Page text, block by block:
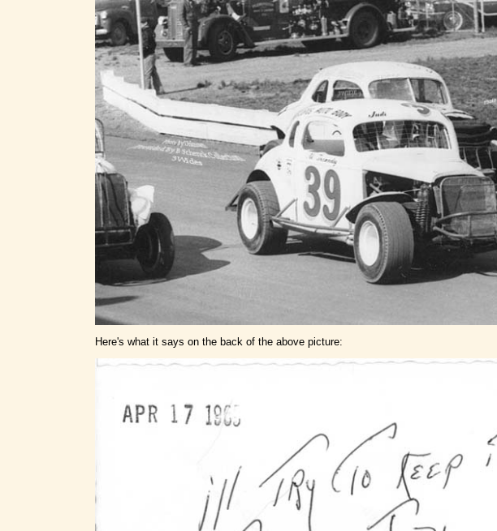
Here's what it says on the back of the above picture: